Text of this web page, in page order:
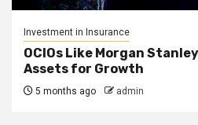
Investment in Insurance
OCIOs Like Morgan
Assets for Growth
5 months ago admin